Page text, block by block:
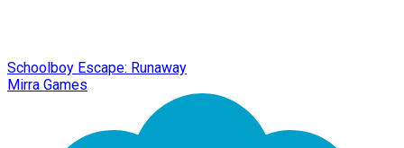
Schoolboy Escape: Runaway
Mirra Games